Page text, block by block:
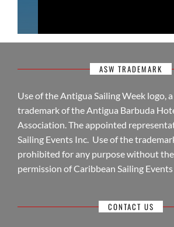
ASW TRADEMARK
Use of the Antigua Sailing Week logo,
trademark of the Antigua Barbuda
Association. The appointed
Sailing Events Inc. Use of the
prohibited for any purpose without
permission of Caribbean Sailing Events
CONTACT US